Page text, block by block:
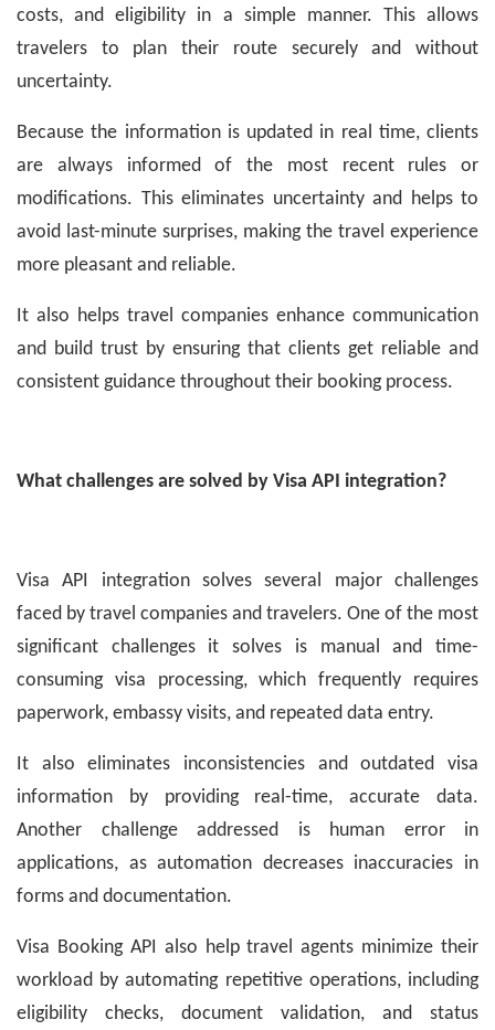
costs, and eligibility in a simple manner. This allows
travelers to plan their route securely and without
uncertainty.
Because the information is updated in real time, clients
are always informed of the most recent rules or
modifications. This eliminates uncertainty and helps to
avoid last-minute surprises, making the travel experience
more pleasant and reliable.
It also helps travel companies enhance communication
and build trust by ensuring that clients get reliable and
consistent guidance throughout their booking process.
What challenges are solved by Visa API integration?
Visa API integration solves several major challenges
faced by travel companies and travelers. One of the most
significant challenges it solves is manual and time-
consuming visa processing, which frequently requires
paperwork, embassy visits, and repeated data entry.
It also eliminates inconsistencies and outdated visa
information by providing real-time, accurate data.
Another challenge addressed is human error in
applications, as automation decreases inaccuracies in
forms and documentation.
Visa Booking API also help travel agents minimize their
workload by automating repetitive operations, including
eligibility checks, document validation, and status